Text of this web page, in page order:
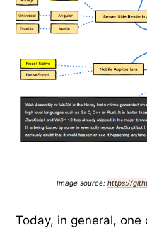
Image source: https://
Today, in general,